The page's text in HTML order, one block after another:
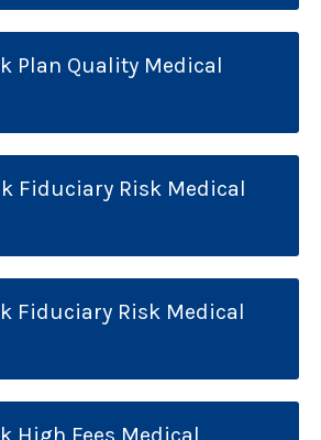
Plan Quality Medical
Fiduciary Risk Medical
Fiduciary Risk Medical